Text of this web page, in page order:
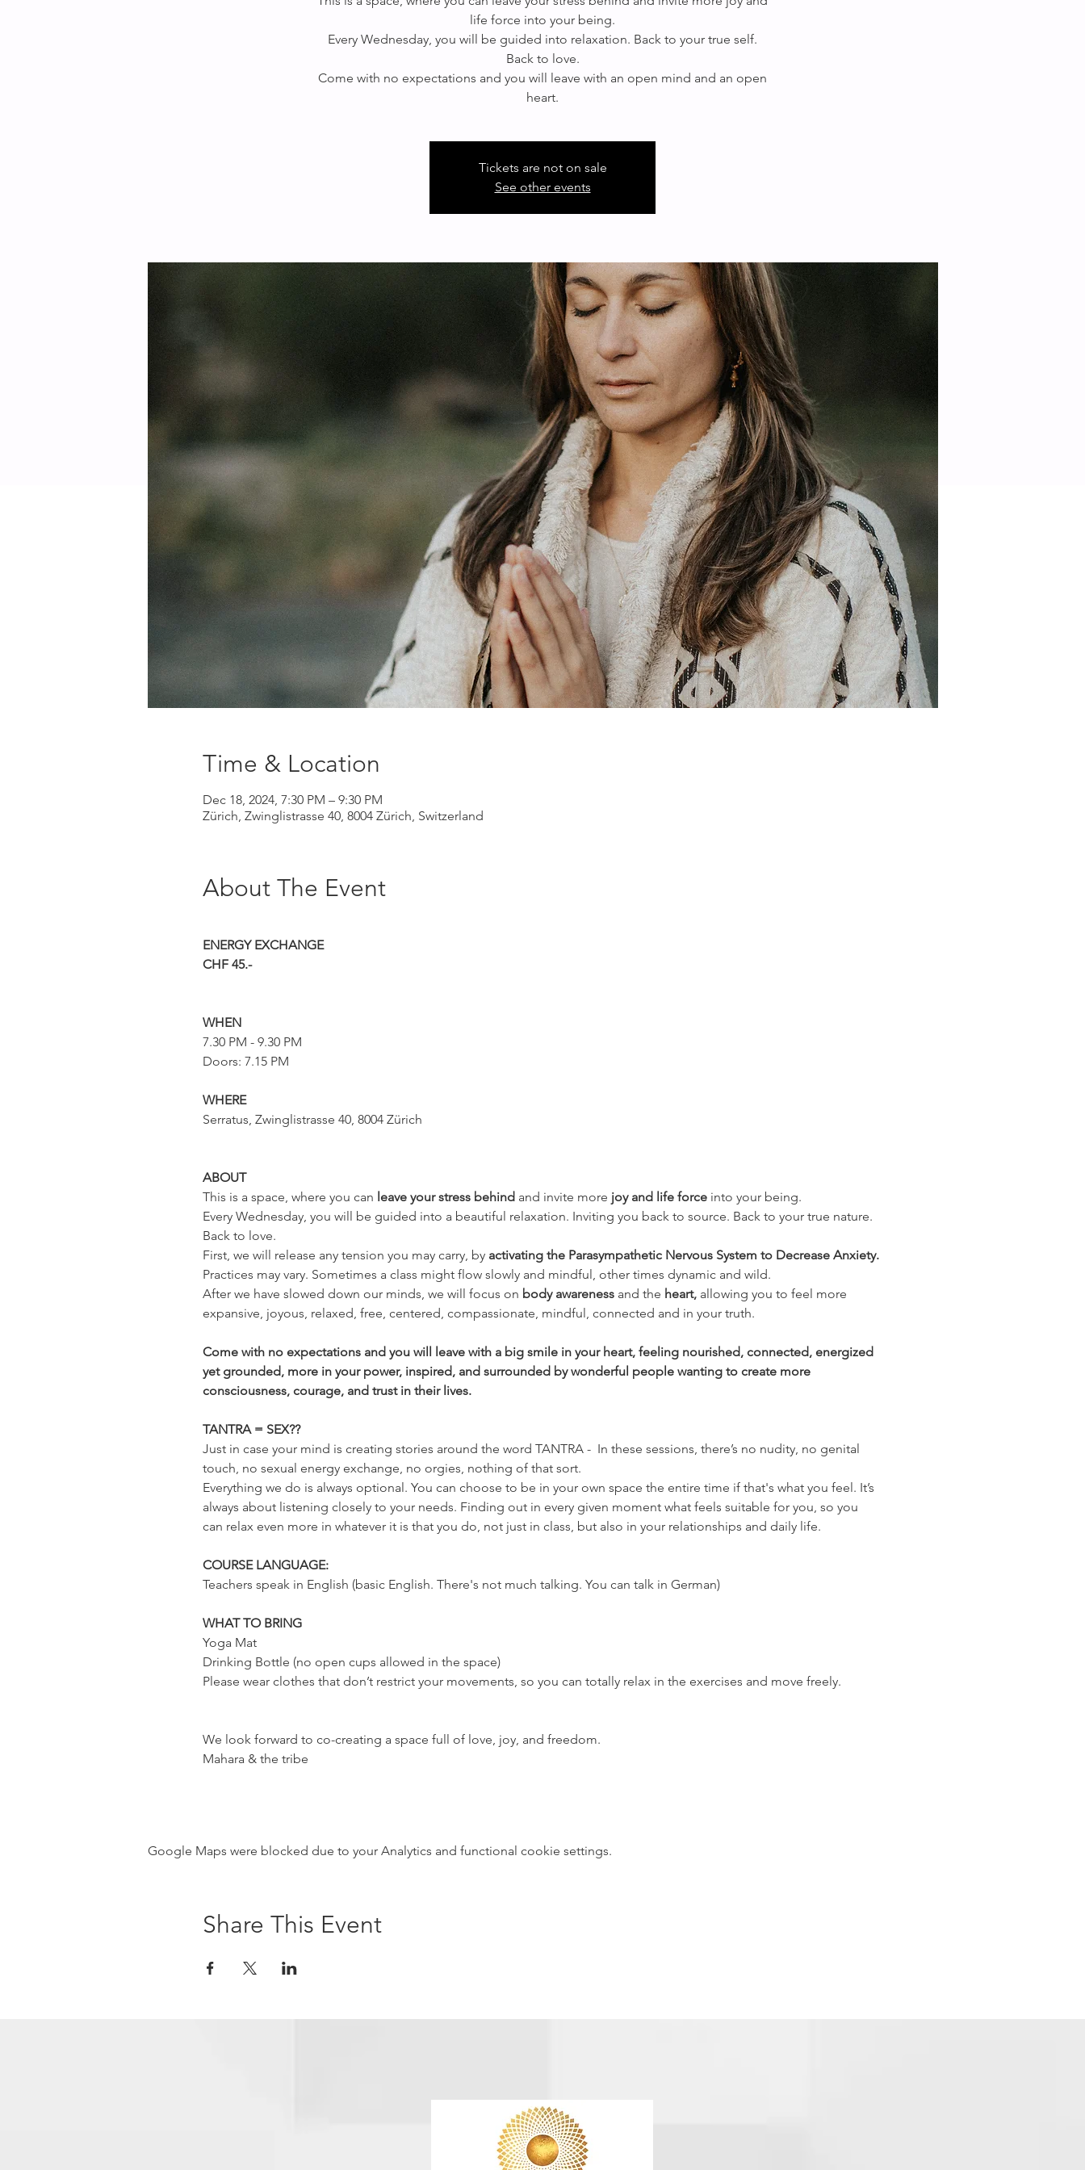
life force into your being.
Every Wednesday, you will be guided into relaxation. Back to your true self.
Back to love.
Come with no expectations and you will leave with an open mind and an open
Tickets are not on sale
See other events
Time & Location
Dec 18, 2024, 7:30 PM – 9:30 PM
Zürich, Zwinglistrasse 40, 8004 Zürich, Switzerland
About The Event
ENERGY EXCHANGE
CHF 45.-
WHEN
7.30 PM - 9.30 PM
Doors: 7.15 PM
WHERE
Serratus, Zwinglistrasse 40, 8004 Zürich
ABOUT
This is a space, where you can leave your stress behind and invite more joy and life force into your being.
Every Wednesday, you will be guided into a beautiful relaxation. Inviting you back to source. Back to your true nature.
Back to love.
First, we will release any tension you may carry, by activating the Parasympathetic Nervous System to Decrease Anxiety.
Practices may vary. Sometimes a class might flow slowly and mindful, other times dynamic and wild.
After we have slowed down our minds, we will focus on body awareness and the heart, allowing you to feel more
expansive, joyous, relaxed, free, centered, compassionate, mindful, connected and in your truth.
Come with no expectations and you will leave with a big smile in your heart, feeling nourished, connected, energized
yet grounded, more in your power, inspired, and surrounded by wonderful people wanting to create more
consciousness, courage, and trust in their lives.
TANTRA = SEX??
Just in case your mind is creating stories around the word TANTRA -  In these sessions, there’s no nudity, no genital
touch, no sexual energy exchange, no orgies, nothing of that sort.
Everything we do is always optional. You can choose to be in your own space the entire time if that's what you feel. It’s
always about listening closely to your needs. Finding out in every given moment what feels suitable for you, so you
can relax even more in whatever it is that you do, not just in class, but also in your relationships and daily life.
COURSE LANGUAGE:
Teachers speak in English (basic English. There's not much talking. You can talk in German)
WHAT TO BRING
Yoga Mat
Drinking Bottle (no open cups allowed in the space)
Please wear clothes that don’t restrict your movements, so you can totally relax in the exercises and move freely.
We look forward to co-creating a space full of love, joy, and freedom.
Mahara & the tribe
Google Maps were blocked due to your Analytics and functional cookie settings.
Share This Event